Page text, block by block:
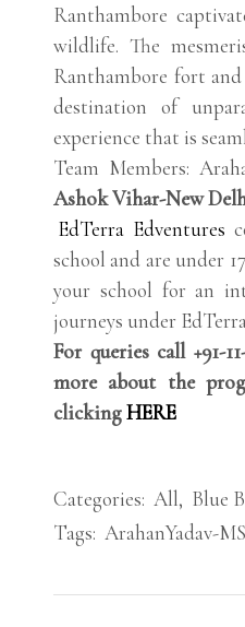
Ranthambore
wildlife. The
Ranthambore fort
destination of
experience that is
Team Members:
Ashok Vihar-New
EdTerra Edventures
school and are under
your school for an
journeys under
For queries call +91-
more about the
clickingHERE
Categories: All, Blue
Tags: ArahanYadav-